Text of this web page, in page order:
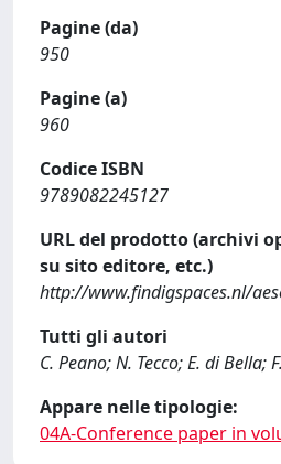
Pagine (da)
950
Pagine (a)
960
Codice ISBN
9789082245127
URL del prodotto (archivi
su sito editore, etc.)
http://www.findigspaces.nl/
Tutti gli autori
C. Peano; N. Tecco; E. di Bella;
Appare nelle tipologie:
04A-Conference paper in